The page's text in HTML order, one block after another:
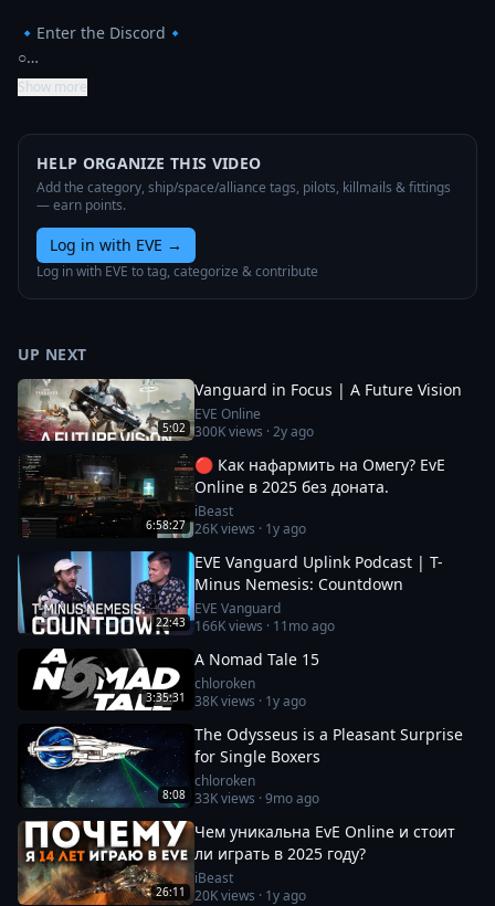
🔹Enter the Discord🔹
○…
Show more
HELP ORGANIZE THIS VIDEO
Add the category, ship/space/alliance tags, pilots, killmails & fittings
— earn points.
Log in with EVE →
Log in with EVE to tag, categorize & contribute
UP NEXT
5:02
Vanguard in Focus | A Future Vision
EVE Online
300Kviews ·2y ago
6:58:27
🔴 Как нафармить на Омегу? EvE
Online в 2025 без доната.
iBeast
26Kviews · 1y ago
22:43
EVE Vanguard Uplink Podcast | T-
Minus Nemesis: Countdown
EVE Vanguard
166Kviews · 11mo ago
3:35:31
A Nomad Tale 15
chloroken
38Kviews · 1y ago
8:08
The Odysseus is a Pleasant Surprise
for Single Boxers
chloroken
33Kviews ·9mo ago
26:11
Чем уникальна EvE Online и стоит
ли играть в 2025 году?
iBeast
20Kviews · 1y ago